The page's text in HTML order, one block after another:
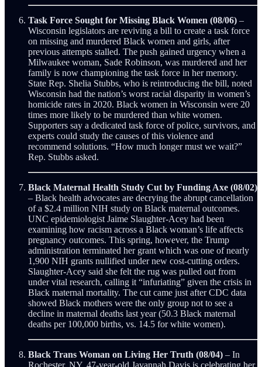
Task Force Sought for Missing Black Women (08/06) –
Wisconsin legislators are reviving a bill to create a task force
on missing and murdered Black women and girls, after
previous attempts stalled. The push gained urgency when a
Milwaukee woman, Sade Robinson, was murdered and her
family is now championing the task force in her memory.
State Rep. Shelia Stubbs, who is reintroducing the bill, noted
Wisconsin had the nation’s worst racial disparity in women’s
homicide rates in 2020. Black women in Wisconsin were 20
times more likely to be murdered than white women.
Supporters say a dedicated task force of police, survivors, and
experts could study the causes of this violence and
recommend solutions. “How much longer must we wait?”
Rep. Stubbs asked.
Black Maternal Health Study Cut by Funding Axe (08/02)
– Black health advocates are decrying the abrupt cancellation
of a $2.4 million NIH study on Black maternal outcomes.
UNC epidemiologist Jaime Slaughter-Acey had been
examining how racism across a Black woman’s life affects
pregnancy outcomes. This spring, however, the Trump
administration terminated her grant which was one of nearly
1,900 NIH grants nullified under new cost-cutting orders.
Slaughter-Acey said she felt the rug was pulled out from
under vital research, calling it “infuriating” given the crisis in
Black maternal mortality. The cut came just after CDC data
showed Black mothers were the only group not to see a
decline in maternal deaths last year (50.3 Black maternal
deaths per 100,000 births, vs. 14.5 for white women).
Black Trans Woman on Living Her Truth (08/04) – In
Rochester, NY, 47-year-old Javannah Davis is celebrating her